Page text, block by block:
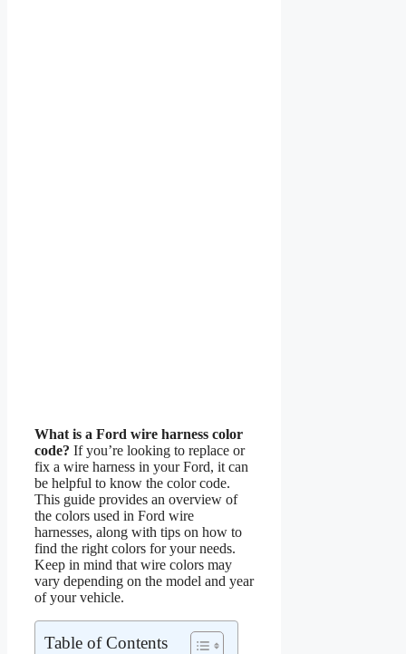
What is a Ford wire harness color
code? If you’re looking to replace or
fix a wire harness in your Ford, it can
be helpful to know the color code.
This guide provides an overview of
the colors used in Ford wire
harnesses, along with tips on how to
find the right colors for your needs.
Keep in mind that wire colors may
vary depending on the model and year
of your vehicle.
Table of Contents